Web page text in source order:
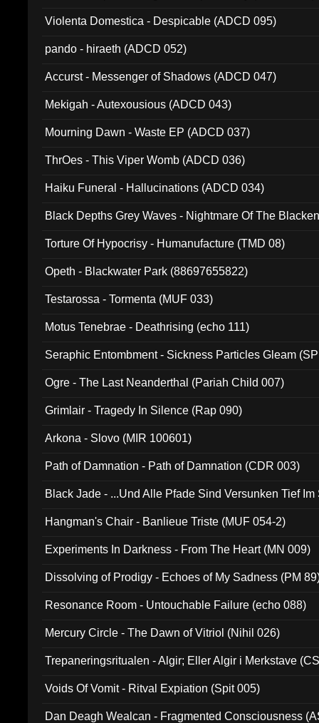
Violenta Domestica - Despicable (ADCD 095)
pando - hiraeth (ADCD 052)
Accurst - Messenger of Shadows (ADCD 047)
Mekigah - Autexousious (ADCD 043)
Mourning Dawn - Waste EP (ADCD 037)
ThrOes - This Viper Womb (ADCD 036)
Haiku Funeral - Hallucinations (ADCD 034)
Black Depths Grey Waves - Nightmare Of The
Torture Of Hypocrisy - Humanufacture (TMD 08)
Opeth - Blackwater Park (88697655822)
Testarossa - Tormenta (MUF 033)
Motus Tenebrae - Deathrising (echo 111)
Seraphic Entombment - Sickness Particles Gleam
Ogre - The Last Neanderthal (Pariah Child 007)
Grimlair - Tragedy In Silence (Rap 090)
Arkona - Slovo (MIR 100601)
Path of Damnation - Path of Damnation (CDR 003)
Black Jade - ...Und Alle Pfade Sind Versunken Tief
Hangman's Chair - Banlieue Triste (MUF 054-2)
Experiments In Darkness - From The Heart (MN 009)
Dissolving of Prodigy - Echoes of My Sadness (PM
Resonance Room - Untouchable Failure (echo 088)
Mercury Circle - The Dawn of Vitriol (Nihil 026)
Trepaneringsritualen - Algir; Eller Algir i Merkstave
Voids Of Vomit - Ritval Expiation (Spit 005)
Dan Deagh Wealcan - Fragmented Consciousness